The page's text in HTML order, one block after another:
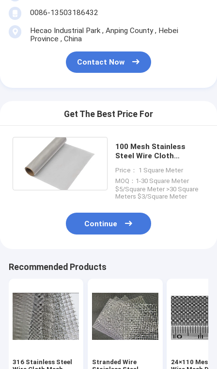
0086-13503186432
Hecao Industrial Park , Anping County , Hebei
Province , China
Contact Now
Get The Best Price For
100 Mesh Stainless
Steel Wire Cloth
Mesh SS 304
Price： 1 Square Meter
MOQ：1-30 Square Meter
$5/Square Meter >30 Square
Meters $3/Square Meter
Continue
Recommended Products
316 Stainless Steel
Stranded Wire
24×110 Mesh